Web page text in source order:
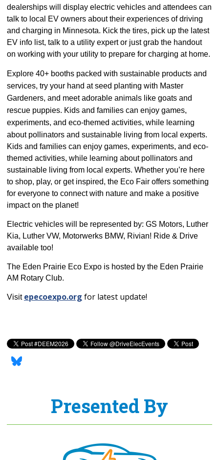
dealerships will display electric vehicles and attendees can
talk to local EV owners about their experiences of driving
and charging in Minnesota. Kick the tires, pick up the latest
EV info list, talk to a utility expert or just grab the handout
on working with your utility to prepare for charging at home.
Explore 40+ booths packed with sustainable products and
services, try your hand at seed planting with Master
Gardeners, and meet adorable animals like goats and
rescue puppies. Kids and families can enjoy games,
experiments, and eco-themed activities, while learning
about pollinators and sustainable living from local experts.
Kids and families can enjoy games, experiments, and eco-
themed activities, while learning about pollinators and
sustainable living from local experts. Whether you’re here
to shop, play, or get inspired, the Eco Fair offers something
for everyone to connect with nature and make a positive
impact on the planet!
Electric vehicles will be represented by: GS Motors, Luther
Kia, Luther VW, Motorwerks BMW, Rivian! Ride & Drive
available too!
The Eden Prairie Eco Expo is hosted by the Eden Prairie
AM Rotary Club.
Visit epecoexpo.org for latest update!
Presented By